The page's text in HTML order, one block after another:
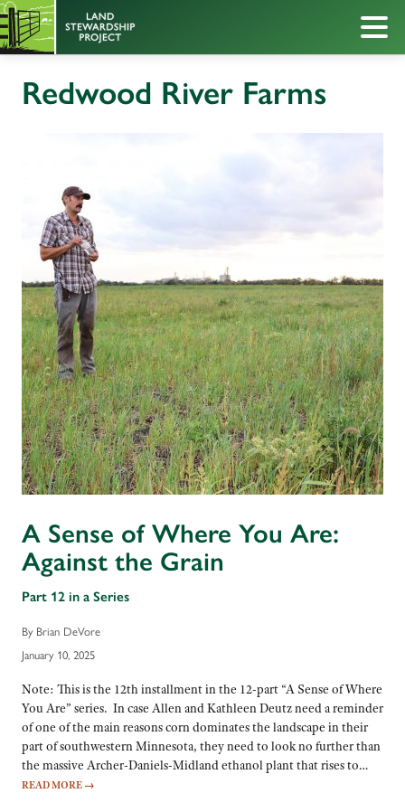
Redwood River Farms
A Sense of Where You Are:
Against the Grain
Part 12 in a Series
By Brian DeVore
January 10, 2025
Note: This is the 12th installment in the 12-part “A Sense of Where
You Are” series. In case Allen and Kathleen Deutz need a reminder
of one of the main reasons corn dominates the landscape in their
part of southwestern Minnesota, they need to look no further than
the massive Archer-Daniels-Midland ethanol plant that rises to…
READ MORE →